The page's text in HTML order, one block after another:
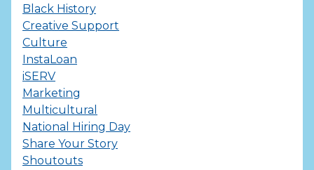
Black History
Creative Support
Culture
InstaLoan
iSERV
Marketing
Multicultural
National Hiring Day
Share Your Story
Shoutouts